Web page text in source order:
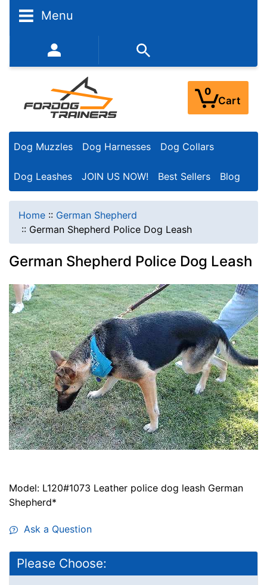
Menu
352-450-8444 (Mon-Fri 9:00AM - 3:00PM EST)
0
Cart
Dog Muzzles Dog Harnesses Dog Collars
Dog Leashes JOIN US NOW! Best Sellers Blog
Home :: German Shepherd
:: German Shepherd Police Dog Leash
German Shepherd Police Dog Leash
Model: L120#1073 Leather police dog leash German
Shepherd*
Ask a Question
Please Choose: